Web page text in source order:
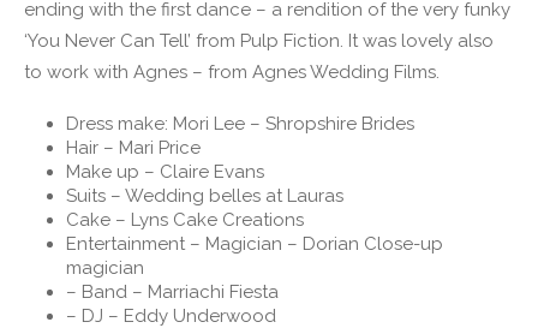
ending with the first dance – a rendition of the very funky
‘You Never Can Tell’ from Pulp Fiction. It was lovely also
to work with Agnes – from Agnes Wedding Films.
Dress make: Mori Lee – Shropshire Brides
Hair – Mari Price
Make up – Claire Evans
Suits – Wedding belles at Lauras
Cake – Lyns Cake Creations
Entertainment – Magician – Dorian Close-up
magician
– Band – Marriachi Fiesta
– DJ – Eddy Underwood